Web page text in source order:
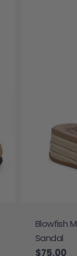
Blowfish
Sandal
Regular
$75.00